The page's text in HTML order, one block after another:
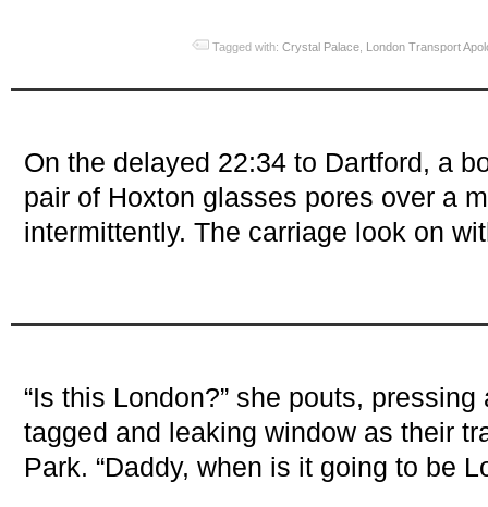
Tagged with:Crystal Palace London Transport
On the delayed 22:34 to Dartford, a
pair of Hoxton glasses pores over a
intermittently. The carriage look on
“Is this London?” she pouts,
tagged and leaking window as their
Park. “Daddy, when is it going to be